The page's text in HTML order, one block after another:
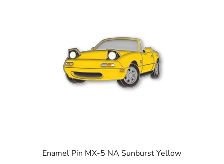
Enamel Pin MX-5 NA Sunburst Yellow